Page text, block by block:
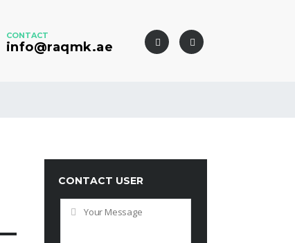
CONTACT
info@raqmk.ae
CONTACT USER